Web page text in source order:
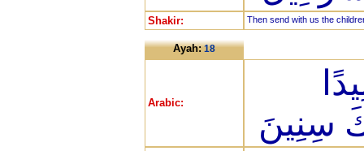
Shakir: Then send with us the
Ayah:18
Arabic:
سِنِينَ